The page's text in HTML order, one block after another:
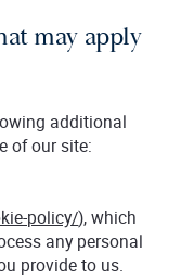
may apply
additional
of our site:
policy/), which
any personal
provide to us.